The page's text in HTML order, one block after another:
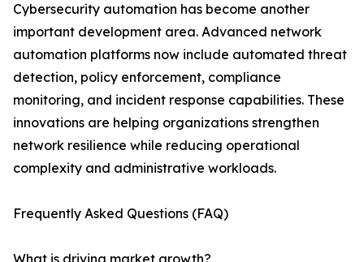
Cybersecurity automation has become another
important development area. Advanced network
automation platforms now include automated threat
detection, policy enforcement, compliance
monitoring, and incident response capabilities. These
innovations are helping organizations strengthen
network resilience while reducing operational
complexity and administrative workloads.
Frequently Asked Questions (FAQ)